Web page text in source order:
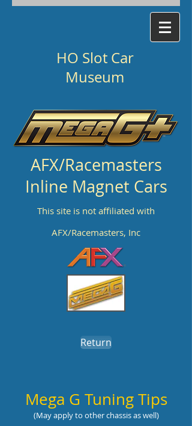
HO Slot Car
Museum
AFX/Racemasters
Inline Magnet Cars
This site is not affiliated with
AFX/Racemasters, Inc
Return
Mega G Tuning Tips
(May apply to other chassis as well)